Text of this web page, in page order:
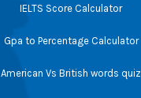
IELTS Score Calculator
Gpa to Percentage Calculator
American Vs British words quiz